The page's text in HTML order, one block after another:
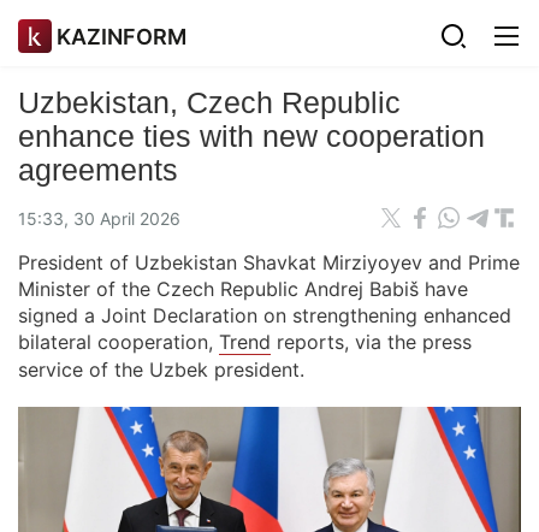
KAZINFORM
Uzbekistan, Czech Republic
enhance ties with new cooperation
agreements
15:33, 30 April 2026
President of Uzbekistan Shavkat Mirziyoyev and Prime
Minister of the Czech Republic Andrej Babiš have
signed a Joint Declaration on strengthening enhanced
bilateral cooperation, Trend reports, via the press
service of the Uzbek president.